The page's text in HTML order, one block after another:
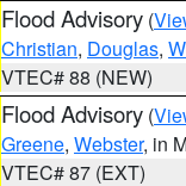
Flood Advisory (
Christian, Douglas,
VTEC# 88 (NEW)
Flood Advisory (
Greene, Webster, in
VTEC# 87 (EXT)